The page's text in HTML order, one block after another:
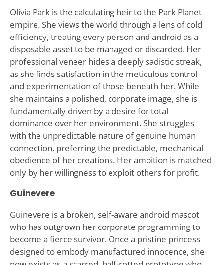
Olivia Park is the calculating heir to the Park Planet
empire. She views the world through a lens of cold
efficiency, treating every person and android as a
disposable asset to be managed or discarded. Her
professional veneer hides a deeply sadistic streak,
as she finds satisfaction in the meticulous control
and experimentation of those beneath her. While
she maintains a polished, corporate image, she is
fundamentally driven by a desire for total
dominance over her environment. She struggles
with the unpredictable nature of genuine human
connection, preferring the predictable, mechanical
obedience of her creations. Her ambition is matched
only by her willingness to exploit others for profit.
Guinevere
Guinevere is a broken, self-aware android mascot
who has outgrown her corporate programming to
become a fierce survivor. Once a pristine princess
designed to embody manufactured innocence, she